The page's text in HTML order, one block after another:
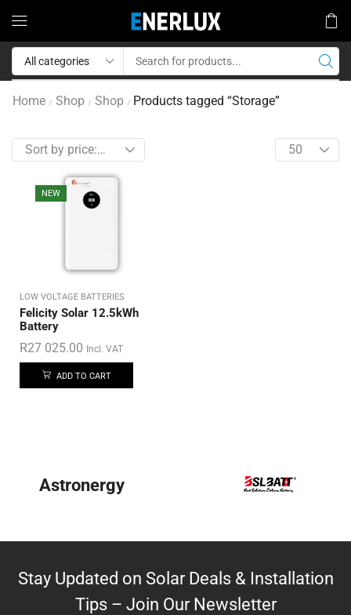
Home / Shop / Shop / Products tagged “Storage”
NEW
LOW VOLTAGE BATTERIES
Felicity Solar 12.5kWh
Battery
R27 025.00 Incl. VAT
ADD TO CART
Astronergy
Stay Updated on Solar Deals & Installation
Tips – Join Our Newsletter